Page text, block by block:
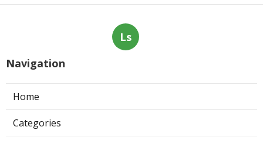
Ls
Navigation
Home
Categories